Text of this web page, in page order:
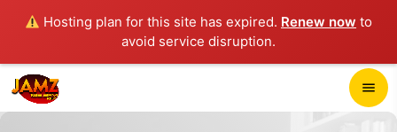
Hosting plan for this site has expired. Renew now to
avoid service disruption.
menu